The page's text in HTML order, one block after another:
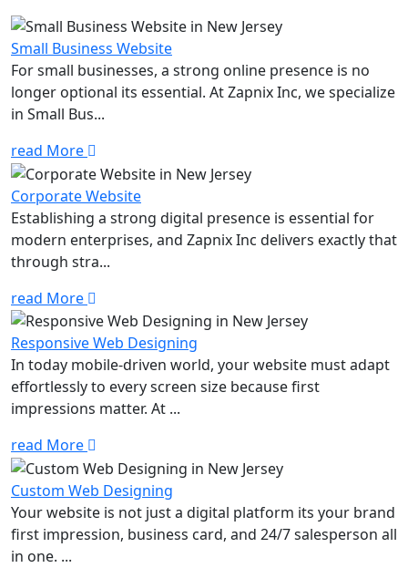
Small Business Website
For small businesses, a strong online presence is no
longer optional its essential. At Zapnix Inc, we specialize
in Small Bus...
read More
Corporate Website
Establishing a strong digital presence is essential for
modern enterprises, and Zapnix Inc delivers exactly that
through stra...
read More
Responsive Web Designing
In today mobile-driven world, your website must adapt
effortlessly to every screen size because first
impressions matter. At ...
read More
Custom Web Designing
Your website is not just a digital platform its your brand
first impression, business card, and 24/7 salesperson all
in one. ...